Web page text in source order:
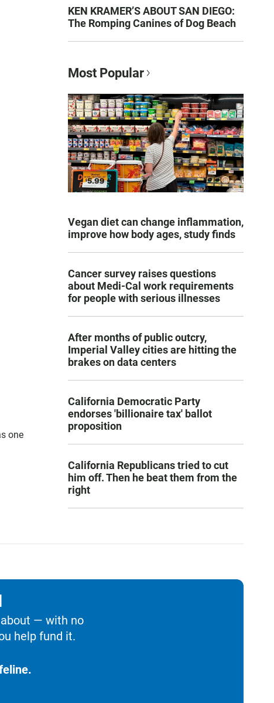
one
KEN KRAMER’S ABOUT SAN DIEGO:
The Romping Canines of Dog Beach
Most Popular
Vegan diet can change inflammation,
improve how body ages, study finds
Cancer survey raises questions
about Medi-Cal work requirements
for people with serious illnesses
After months of public outcry,
Imperial Valley cities are hitting the
brakes on data centers
California Democratic Party
endorses 'billionaire tax' ballot
proposition
California Republicans tried to cut
him off. Then he beat them from the
right
— with no
help fund it.